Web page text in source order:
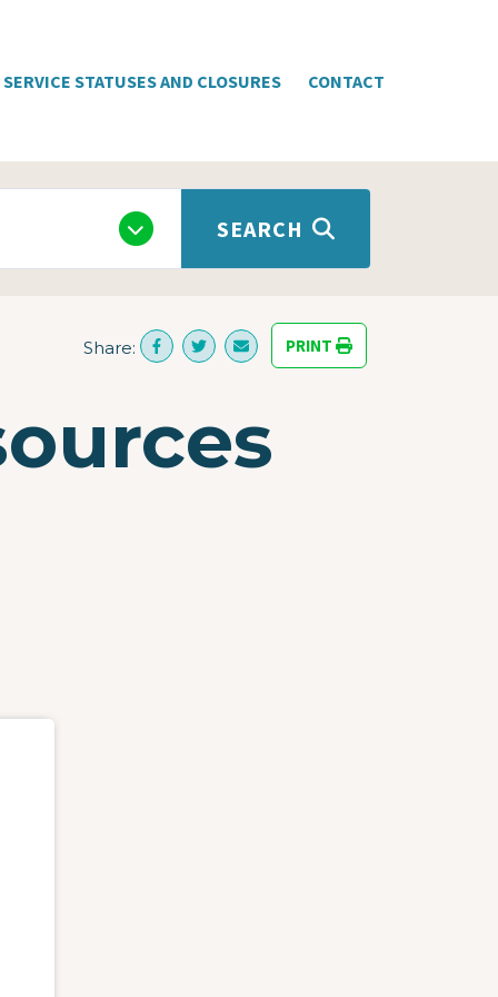
SERVICE STATUSES AND CLOSURES CONTACT
SEARCH
Share: PRINT